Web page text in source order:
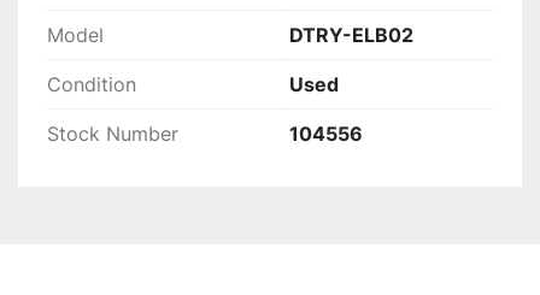
Model DTRY-ELB02
Condition Used
Stock Number 104556